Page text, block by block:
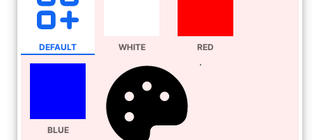
DEFAULT WHITE RED
BLUE